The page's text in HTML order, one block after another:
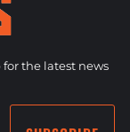
the latest news